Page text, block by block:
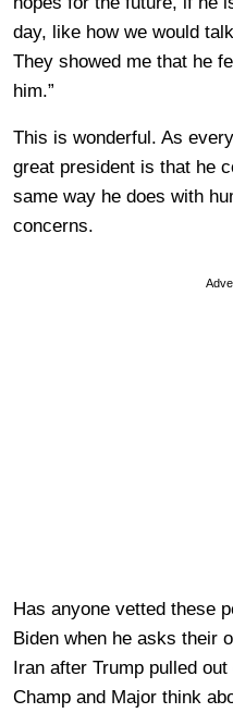
day, like how we would
They showed me that he
him.”
This is wonderful. As
great president is that he
same way he does with
concerns.
Has anyone vetted these
Biden when he asks their
Iran after Trump pulled
Champ and Major think